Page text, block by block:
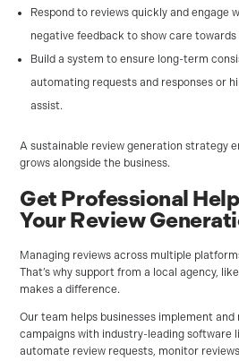
Respond to reviews quickly and engage
negative feedback to show care
Build a system to ensure long-term
automating requests and responses or
assist.
A sustainable review generation strategy
grows alongside the business.
Get Professional
Your Review
Managing reviews across multiple
That’s why support from a local agency,
makes a difference.
Our team helps businesses implement
campaigns with industry-leading software
automate review requests, monitor